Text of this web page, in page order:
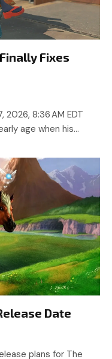
Fixes
2026, 8:36 AM EDT
age when his…
Date
plans for The